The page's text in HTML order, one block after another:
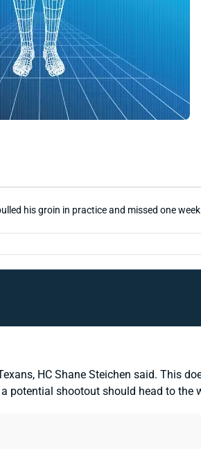
his groin in practice and missed one week
HC Shane Steichen said. This
shootout should head to the